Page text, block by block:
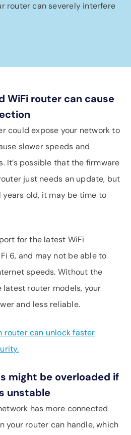
router can severely interfere
WiFi router can cause
could expose your network to
slower speeds and
It’s possible that the firmware
just needs an update, but
years old, it may be time to
for the latest WiFi
6, and may not be able to
speeds. Without the
router models, your
and less reliable.
router can unlock faster
might be overloaded if
unstable
has more connected
your router can handle, which